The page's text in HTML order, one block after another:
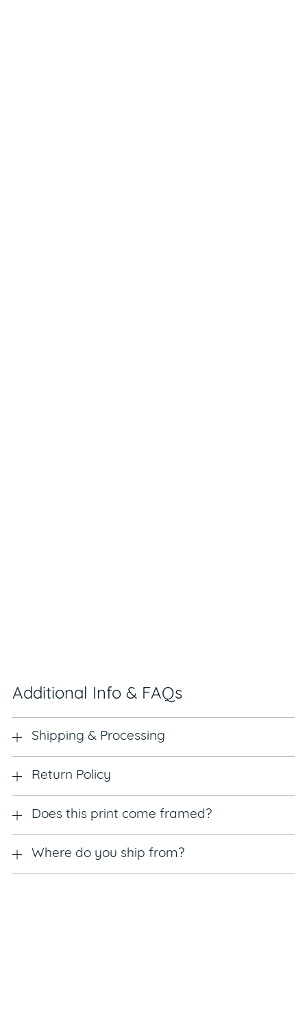
Additional Info & FAQs
Shipping & Processing
Return Policy
Does this print come framed?
Where do you ship from?